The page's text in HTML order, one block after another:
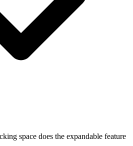
space does the expandable feature